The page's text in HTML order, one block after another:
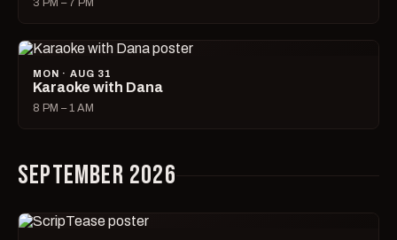
3 PM – 7 PM
MON · AUG 31
Karaoke with Dana
8 PM – 1 AM
SEPTEMBER 2026